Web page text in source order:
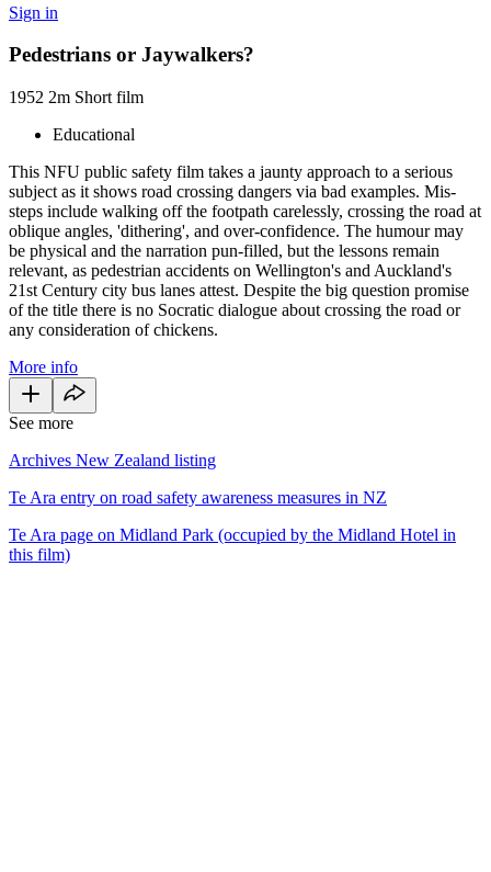
Sign in
Pedestrians or Jaywalkers?
1952 2m Short film
Educational
This NFU public safety film takes a jaunty approach to a serious
subject as it shows road crossing dangers via bad examples. Mis-
steps include walking off the footpath carelessly, crossing the road at
oblique angles, 'dithering', and over-confidence. The humour may
be physical and the narration pun-filled, but the lessons remain
relevant, as pedestrian accidents on Wellington's and Auckland's
21st Century city bus lanes attest. Despite the big question promise
of the title there is no Socratic dialogue about crossing the road or
any consideration of chickens.
More info
See more
Archives New Zealand listing
Te Ara entry on road safety awareness measures in NZ
Te Ara page on Midland Park (occupied by the Midland Hotel in
this film)